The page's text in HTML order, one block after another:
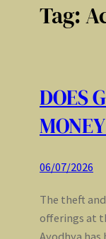
Tag:
DOES
06/07/2026
The theft
offerings at
Ayodhya